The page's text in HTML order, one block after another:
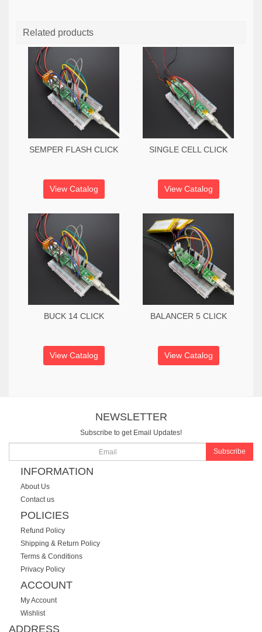
Related products
SEMPER FLASH CLICK
View Catalog
SINGLE CELL CLICK
View Catalog
BUCK 14 CLICK
View Catalog
BALANCER 5 CLICK
View Catalog
NEWSLETTER
Subscribe to get Email Updates!
Subscribe
INFORMATION
About Us
Contact us
POLICIES
Refund Policy
Shipping & Return Policy
Terms & Conditions
Privacy Policy
ACCOUNT
My Account
Wishlist
ADDRESS